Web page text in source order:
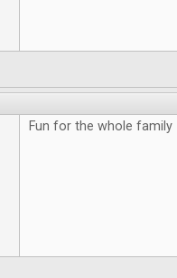
Fun for the whole family